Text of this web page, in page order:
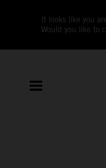
It looks like you
Would you like to